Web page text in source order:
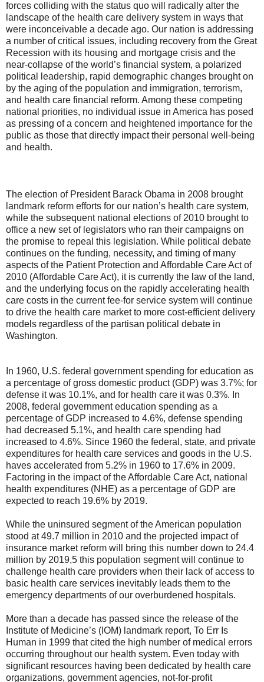
forces colliding with the status quo will radically alter the
landscape of the health care delivery system in ways that
were inconceivable a decade ago. Our nation is addressing
a number of critical issues, including recovery from the Great
Recession with its housing and mortgage crisis and the
near-collapse of the world’s financial system, a polarized
political leadership, rapid demographic changes brought on
by the aging of the population and immigration, terrorism,
and health care financial reform. Among these competing
national priorities, no individual issue in America has posed
as pressing of a concern and heightened importance for the
public as those that directly impact their personal well-being
and health.
The election of President Barack Obama in 2008 brought
landmark reform efforts for our nation’s health care system,
while the subsequent national elections of 2010 brought to
office a new set of legislators who ran their campaigns on
the promise to repeal this legislation. While political debate
continues on the funding, necessity, and timing of many
aspects of the Patient Protection and Affordable Care Act of
2010 (Affordable Care Act), it is currently the law of the land,
and the underlying focus on the rapidly accelerating health
care costs in the current fee-for service system will continue
to drive the health care market to more cost-efficient delivery
models regardless of the partisan political debate in
Washington.
In 1960, U.S. federal government spending for education as
a percentage of gross domestic product (GDP) was 3.7%; for
defense it was 10.1%, and for health care it was 0.3%. In
2008, federal government education spending as a
percentage of GDP increased to 4.6%, defense spending
had decreased 5.1%, and health care spending had
increased to 4.6%. Since 1960 the federal, state, and private
expenditures for health care services and goods in the U.S.
haves accelerated from 5.2% in 1960 to 17.6% in 2009.
Factoring in the impact of the Affordable Care Act, national
health expenditures (NHE) as a percentage of GDP are
expected to reach 19.6% by 2019.
While the uninsured segment of the American population
stood at 49.7 million in 2010 and the projected impact of
insurance market reform will bring this number down to 24.4
million by 2019,5 this population segment will continue to
challenge health care providers when their lack of access to
basic health care services inevitably leads them to the
emergency departments of our overburdened hospitals.
More than a decade has passed since the release of the
Institute of Medicine’s (IOM) landmark report, To Err Is
Human in 1999 that cited the high number of medical errors
occurring throughout our health system. Even today with
significant resources having been dedicated by health care
organizations, government agencies, not-for-profit